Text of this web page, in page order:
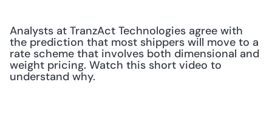
Analysts at TranzAct Technologies agree with
the prediction that most shippers will move to a
rate scheme that involves both dimensional and
weight pricing. Watch this short video to
understand why.